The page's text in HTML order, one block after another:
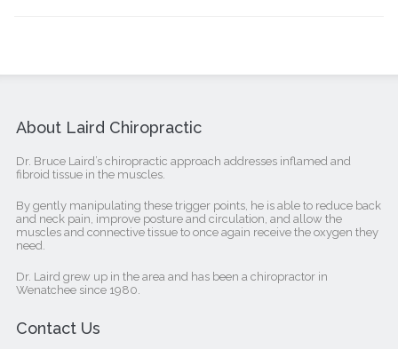
About Laird Chiropractic
Dr. Bruce Laird’s chiropractic approach addresses inflamed and
fibroid tissue in the muscles.
By gently manipulating these trigger points, he is able to reduce back
and neck pain, improve posture and circulation, and allow the
muscles and connective tissue to once again receive the oxygen they
need.
Dr. Laird grew up in the area and has been a chiropractor in
Wenatchee since 1980.
Contact Us